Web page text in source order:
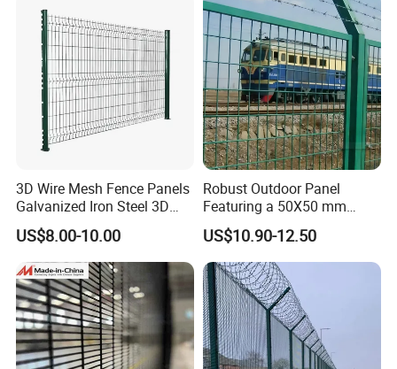
Security Outdoor Garden
Perimeter Farm Fence
Green Garden Factory Fence
3D Wire Mesh Fence Panels
Galvanized Iron Steel 3D
Metal Fence Outdoor
US$8.00-10.00
Robust Outdoor Panel
Featuring a 50X50 mm
Mesh Design
US$10.90-12.50